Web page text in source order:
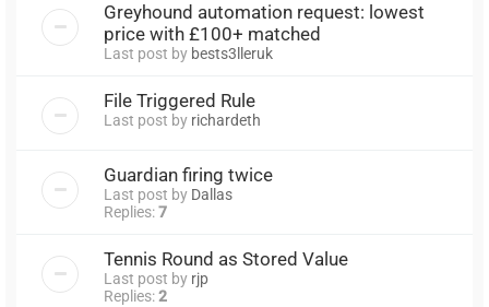
Greyhound automation request: lowest
price with £100+ matched
Last post by bests3lleruk
File Triggered Rule
Last post by richardeth
Guardian firing twice
Last post by Dallas
Replies:7
Tennis Round as Stored Value
Last post by rjp
Replies:2